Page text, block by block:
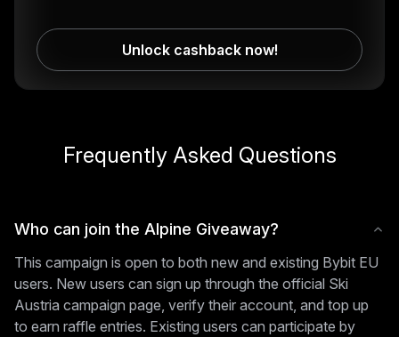
Unlock cashback now!
Frequently Asked Questions
Who can join the Alpine Giveaway?
This campaign is open to both new and existing Bybit EU
users. New users can sign up through the official Ski
Austria campaign page, verify their account, and top up
to earn raffle entries. Existing users can participate by